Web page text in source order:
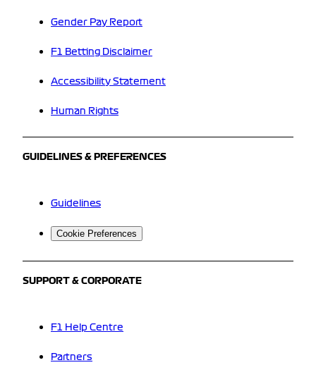
Gender Pay Report
F1 Betting Disclaimer
Accessibility Statement
Human Rights
GUIDELINES & PREFERENCES
Guidelines
Cookie Preferences
SUPPORT & CORPORATE
F1 Help Centre
Partners